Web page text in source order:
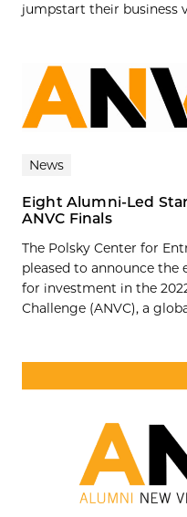
jumpstart their business
News
Eight Alumni-Led
ANVC Finals
The Polsky Center for
pleased to announce
for investment in the
Challenge (ANVC), a